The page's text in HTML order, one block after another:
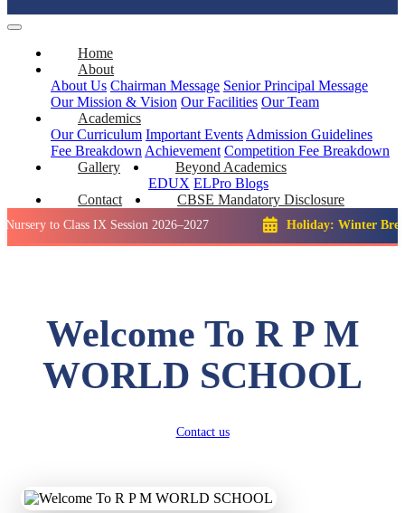
Home
About
About Us Chairman Message Senior Principal Message
Our Mission & Vision Our Facilities Our Team
Academics
Our Curriculum Important Events Admission Guidelines
Fee Breakdown Achievement Competition Fee Breakdown
Gallery
Beyond Academics
EDUX ELPro Blogs
Contact
CBSE Mandatory Disclosure
Class IX Session 2026–2027 Holiday: Winter Break:: 23
Welcome To R P M
WORLD SCHOOL
Contact us